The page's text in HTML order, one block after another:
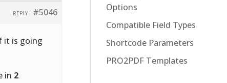
#5046
REPLY
it is going
in 2
Options
Compatible Field Types
Shortcode Parameters
PRO2PDF Templates